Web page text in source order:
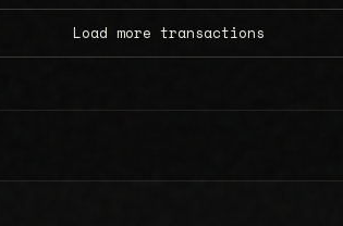
Load more transactions